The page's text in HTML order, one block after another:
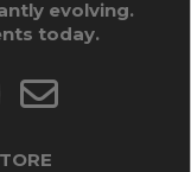
evolving.
today.